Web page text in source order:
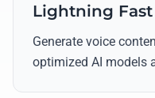
Lightning Fast
Generate voice
optimized AI models